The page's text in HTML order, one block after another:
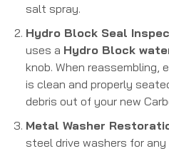
salt spray.
Hydro Block Seal
uses a Hydro Block
knob. When reassembling,
is clean and properly
debris out of your new
Metal Washer
steel drive washers for